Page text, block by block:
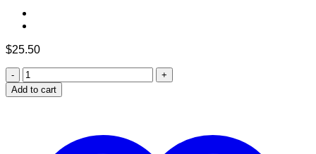
$25.50
PIN
Legacy
quantity
Add to cart